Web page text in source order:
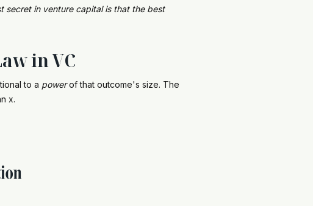
secret in venture capital is that the best
in VC
to a powerof that outcome's size. The
x.